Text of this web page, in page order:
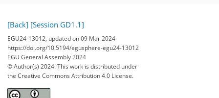
[Back] [Session GD1.1]
EGU24-13012, updated on 09 Mar 2024
https://doi.org/10.5194/egusphere-egu24-13012
EGU General Assembly 2024
© Author(s) 2024. This work is distributed under
the Creative Commons Attribution 4.0 License.